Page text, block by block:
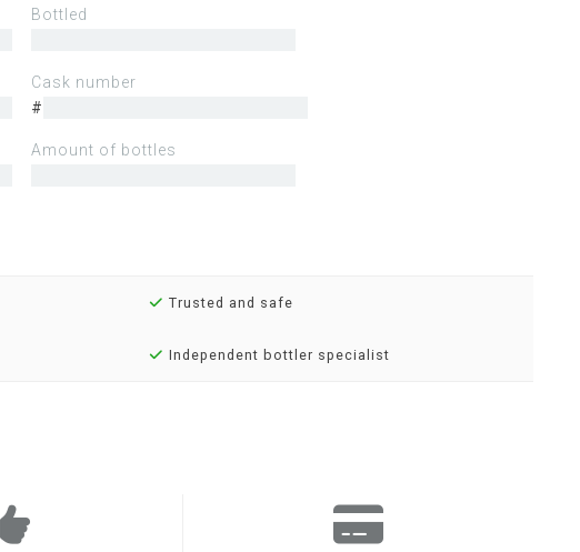
Bottled
Cask number
#
Amount of bottles
Trusted and safe
Independent bottler specialist